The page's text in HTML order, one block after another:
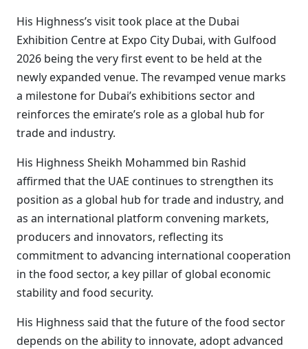
His Highness’s visit took place at the Dubai
Exhibition Centre at Expo City Dubai, with Gulfood
2026 being the very first event to be held at the
newly expanded venue. The revamped venue marks
a milestone for Dubai’s exhibitions sector and
reinforces the emirate’s role as a global hub for
trade and industry.
His Highness Sheikh Mohammed bin Rashid
affirmed that the UAE continues to strengthen its
position as a global hub for trade and industry, and
as an international platform convening markets,
producers and innovators, reflecting its
commitment to advancing international cooperation
in the food sector, a key pillar of global economic
stability and food security.
His Highness said that the future of the food sector
depends on the ability to innovate, adopt advanced